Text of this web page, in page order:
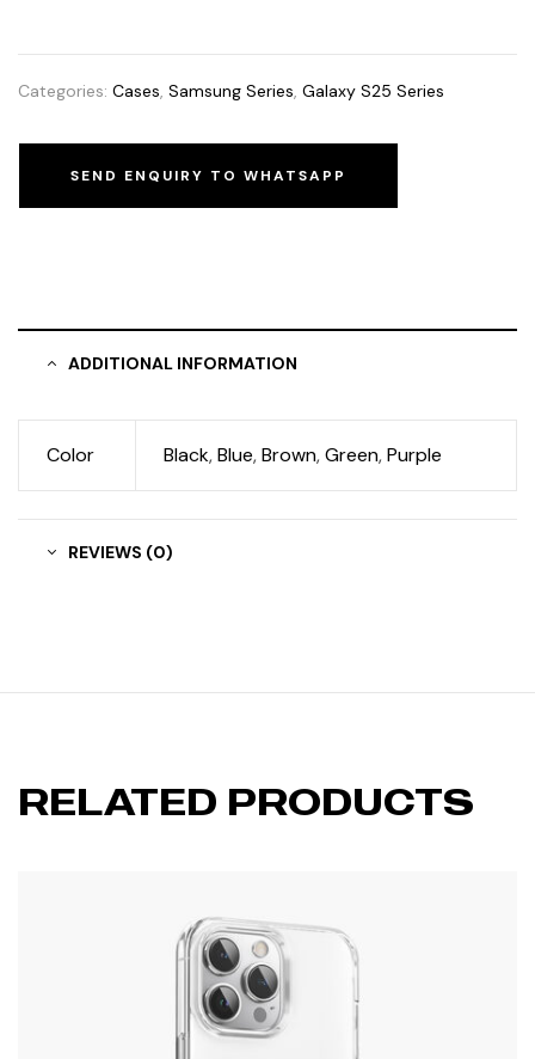
Categories: Cases, Samsung Series, Galaxy S25 Series
SEND ENQUIRY TO WHATSAPP
ADDITIONAL INFORMATION
Color Black,Blue,Brown,Green,Purple
REVIEWS (0)
RELATED PRODUCTS